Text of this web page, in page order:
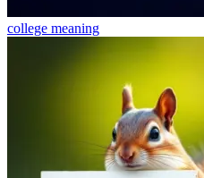
college meaning